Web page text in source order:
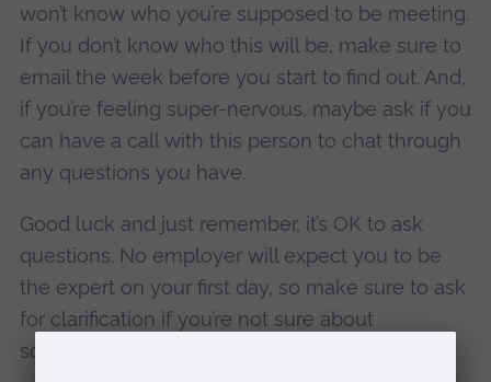
won’t know who you’re supposed to be meeting.
If you don’t know who this will be, make sure to
email the week before you start to find out. And,
if you’re feeling super-nervous, maybe ask if you
can have a call with this person to chat through
any questions you have.
Good luck and just remember, it’s OK to ask
questions. No employer will expect you to be
the expert on your first day, so make sure to ask
for clarification if you’re not sure about
something you’ve been told.